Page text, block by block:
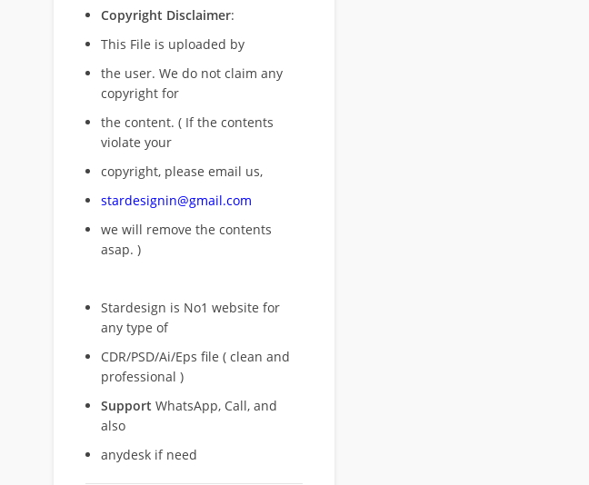
Copyright Disclaimer:
This File is uploaded by
the user. We do not claim any
copyright for
the content. ( If the contents
violate your
copyright, please email us,
stardesignin@gmail.com
we will remove the contents
asap. )
Stardesign is No1 website for
any type of
CDR/PSD/Ai/Eps file ( clean and
professional )
Support WhatsApp, Call, and
also
anydesk if need